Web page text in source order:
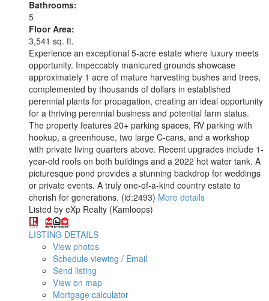
Bathrooms:
5
Floor Area:
3,541 sq. ft.
Experience an exceptional 5-acre estate where luxury meets
opportunity. Impeccably manicured grounds showcase
approximately 1 acre of mature harvesting bushes and trees,
complemented by thousands of dollars in established
perennial plants for propagation, creating an ideal opportunity
for a thriving perennial business and potential farm status.
The property features 20+ parking spaces, RV parking with
hookup, a greenhouse, two large C-cans, and a workshop
with private living quarters above. Recent upgrades include 1-
year-old roofs on both buildings and a 2022 hot water tank. A
picturesque pond provides a stunning backdrop for weddings
or private events. A truly one-of-a-kind country estate to
cherish for generations. (id:2493) More details
Listed by eXp Realty (Kamloops)
LISTING DETAILS
View photos
Schedule viewing / Email
Send listing
View on map
Mortgage calculator